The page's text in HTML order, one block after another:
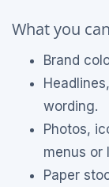
What you
Brand
wording.
Photos,
menus or
Paper